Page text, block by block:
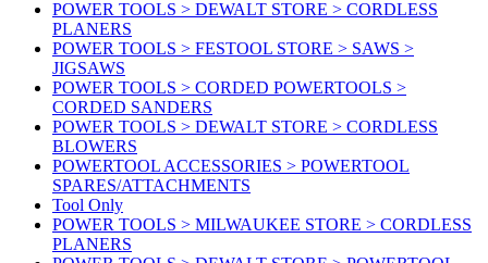
POWER TOOLS > DEWALT STORE > CORDLESS
PLANERS
POWER TOOLS > FESTOOL STORE > SAWS >
JIGSAWS
POWER TOOLS > CORDED POWERTOOLS >
CORDED SANDERS
POWER TOOLS > DEWALT STORE > CORDLESS
BLOWERS
POWERTOOL ACCESSORIES > POWERTOOL
SPARES/ATTACHMENTS
Tool Only
POWER TOOLS > MILWAUKEE STORE > CORDLESS
PLANERS